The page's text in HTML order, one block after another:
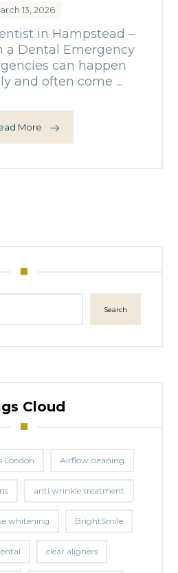
13, 2026
in Hampstead –
a Dental Emergency
can happen
and often come ...
More
Search
Cloud
London Airflow cleaning
anti wrinkle treatment
whitening BrightSmile
clear aligners